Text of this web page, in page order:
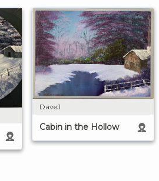
DaveJ
Cabin in the Hollow